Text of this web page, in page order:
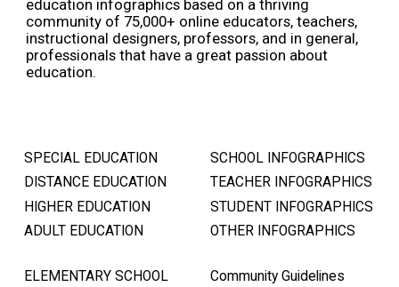
education infographics based on a thriving
community of 75,000+ online educators, teachers,
instructional designers, professors, and in general,
professionals that have a great passion about
education.
SPECIAL EDUCATION
DISTANCE EDUCATION
HIGHER EDUCATION
ADULT EDUCATION
SCHOOL INFOGRAPHICS
TEACHER INFOGRAPHICS
STUDENT INFOGRAPHICS
OTHER INFOGRAPHICS
ELEMENTARY SCHOOL Community Guidelines